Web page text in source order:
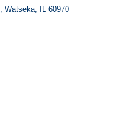
Watseka IL 60970